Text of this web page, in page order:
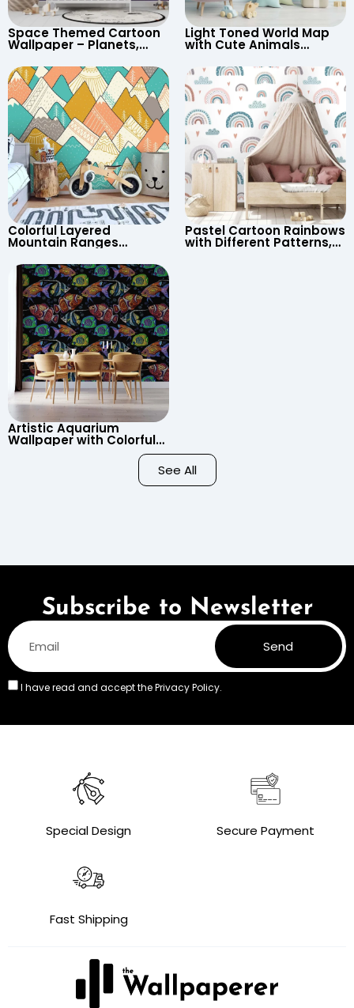
Space Themed Cartoon
Wallpaper – Planets,
Astronaut, Shooting Star,
UFO, Rocket for
Children’s Room &
Nursery
Light Toned World Map
with Cute Animals
Continents & Country
Names for Nursery
Colorful Layered
Mountain Ranges
Wallpaper – Pastel
Cartoon Style for Baby &
Child’s Room, Nursery
Pastel Cartoon Rainbows
with Different Patterns,
Artistic Aquarium
Wallpaper with Colorful
Patterned Fish on Black
Background – Pastel See All
Subscribe to Newsletter
I have read and accept thePrivacy Policy.
Send
Special Design Secure Payment
Fast Shipping